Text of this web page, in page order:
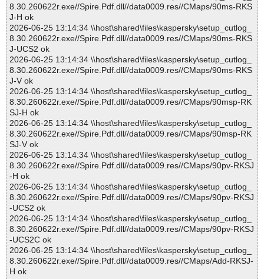
8.30.260622r.exe//Spire.Pdf.dll//data0009.res//CMaps/90ms-RKS
J-H ok
2026-06-25 13:14:34 \\host\shared\files\kaspersky\setup_cutlog_
8.30.260622r.exe//Spire.Pdf.dll//data0009.res//CMaps/90ms-RKS
J-UCS2 ok
2026-06-25 13:14:34 \\host\shared\files\kaspersky\setup_cutlog_
8.30.260622r.exe//Spire.Pdf.dll//data0009.res//CMaps/90ms-RKS
J-V ok
2026-06-25 13:14:34 \\host\shared\files\kaspersky\setup_cutlog_
8.30.260622r.exe//Spire.Pdf.dll//data0009.res//CMaps/90msp-RK
SJ-H ok
2026-06-25 13:14:34 \\host\shared\files\kaspersky\setup_cutlog_
8.30.260622r.exe//Spire.Pdf.dll//data0009.res//CMaps/90msp-RK
SJ-V ok
2026-06-25 13:14:34 \\host\shared\files\kaspersky\setup_cutlog_
8.30.260622r.exe//Spire.Pdf.dll//data0009.res//CMaps/90pv-RKSJ
-H ok
2026-06-25 13:14:34 \\host\shared\files\kaspersky\setup_cutlog_
8.30.260622r.exe//Spire.Pdf.dll//data0009.res//CMaps/90pv-RKSJ
-UCS2 ok
2026-06-25 13:14:34 \\host\shared\files\kaspersky\setup_cutlog_
8.30.260622r.exe//Spire.Pdf.dll//data0009.res//CMaps/90pv-RKSJ
-UCS2C ok
2026-06-25 13:14:34 \\host\shared\files\kaspersky\setup_cutlog_
8.30.260622r.exe//Spire.Pdf.dll//data0009.res//CMaps/Add-RKSJ-
H ok